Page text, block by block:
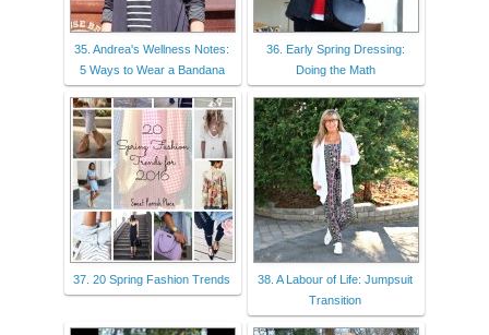
35. Andrea's Wellness Notes:
5 Ways to Wear a Bandana
36. Early Spring Dressing:
Doing the Math
37. 20 Spring Fashion Trends
38. A Labour of Life: Jumpsuit
Transition